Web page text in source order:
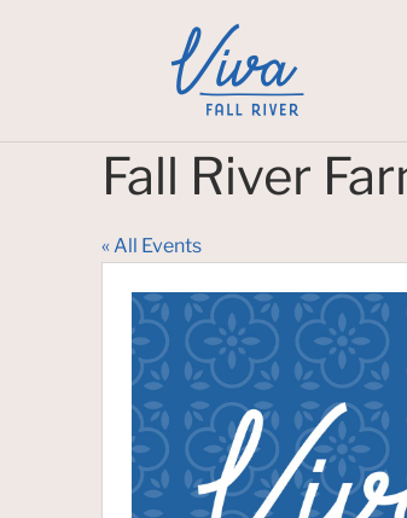
Fall River
« All Events